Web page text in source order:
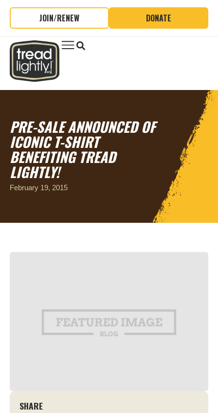
JOIN/RENEW DONATE
PRE-SALE ANNOUNCED OF
ICONIC T-SHIRT
BENEFITING TREAD
LIGHTLY!
February 19, 2015
SHARE